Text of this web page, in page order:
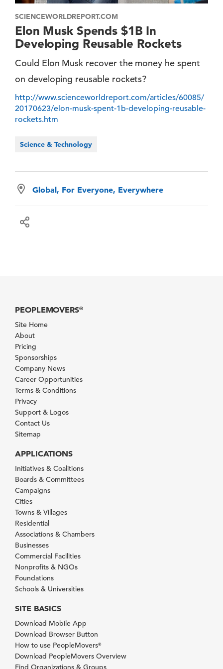
SCIENCEWORLDREPORT.COM
Elon Musk Spends $1B In
Developing Reusable Rockets
Could Elon Musk recover the money he spent
on developing reusable rockets?
http://www.scienceworldreport.com/articles/60085/
20170623/elon-musk-spent-1b-developing-reusable-
rockets.htm
Science & Technology
Global, For Everyone, Everywhere
PEOPLEMOVERS®
Site Home
About
Pricing
Sponsorships
Company News
Career Opportunities
Terms & Conditions
Privacy
Support & Logos
Contact Us
Sitemap
APPLICATIONS
Initiatives & Coalitions
Boards & Committees
Campaigns
Cities
Towns & Villages
Residential
Associations & Chambers
Businesses
Commercial Facilities
Nonprofits & NGOs
Foundations
Schools & Universities
SITE BASICS
Download Mobile App
Download Browser Button
How to use PeopleMovers®
Download PeopleMovers Overview
Find Organizations & Groups